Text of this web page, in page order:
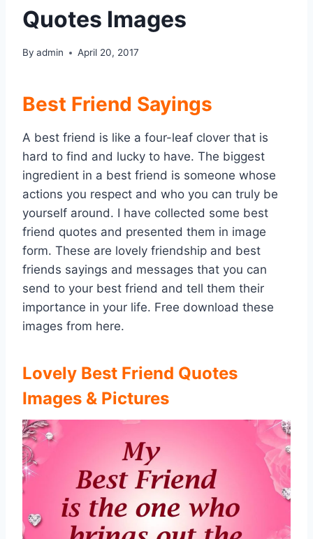
Quotes Images
By admin April 20, 2017
Best Friend Sayings
A best friend is like a four-leaf clover that is
hard to find and lucky to have. The biggest
ingredient in a best friend is someone whose
actions you respect and who you can truly be
yourself around. I have collected some best
friend quotes and presented them in image
form. These are lovely friendship and best
friends sayings and messages that you can
send to your best friend and tell them their
importance in your life. Free download these
images from here.
Lovely Best Friend Quotes
Images & Pictures